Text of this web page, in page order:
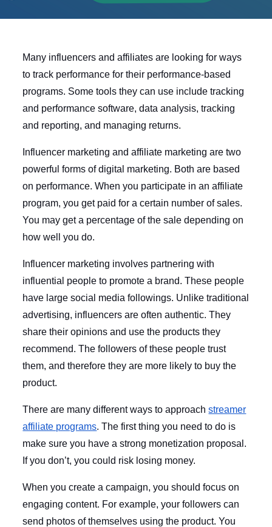
Many influencers and affiliates are looking for ways
to track performance for their performance-based
programs. Some tools they can use include tracking
and performance software, data analysis, tracking
and reporting, and managing returns.
Influencer marketing and affiliate marketing are two
powerful forms of digital marketing. Both are based
on performance. When you participate in an affiliate
program, you get paid for a certain number of sales.
You may get a percentage of the sale depending on
how well you do.
Influencer marketing involves partnering with
influential people to promote a brand. These people
have large social media followings. Unlike traditional
advertising, influencers are often authentic. They
share their opinions and use the products they
recommend. The followers of these people trust
them, and therefore they are more likely to buy the
product.
There are many different ways to approachstreamer
affiliate programs. The first thing you need to do is
make sure you have a strong monetization proposal.
If you don’t, you could risk losing money.
When you create a campaign, you should focus on
engaging content. For example, your followers can
send photos of themselves using the product. You